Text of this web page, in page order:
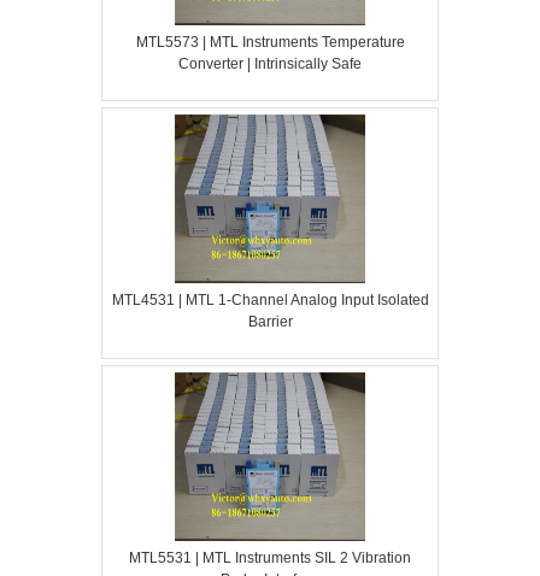
MTL5573 | MTL Instruments Temperature
Converter | Intrinsically Safe
MTL4531 | MTL 1-Channel Analog Input Isolated
Barrier
MTL5531 | MTL Instruments SIL 2 Vibration